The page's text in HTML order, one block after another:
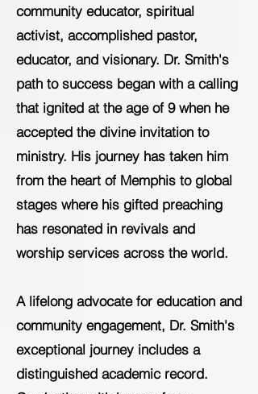
community educator, spiritual
activist, accomplished pastor,
educator, and visionary. Dr. Smith's
path to success began with a calling
that ignited at the age of 9 when he
accepted the divine invitation to
ministry. His journey has taken him
from the heart of Memphis to global
stages where his gifted preaching
has resonated in revivals and
worship services across the world.
A lifelong advocate for education and
community engagement, Dr. Smith's
exceptional journey includes a
distinguished academic record.